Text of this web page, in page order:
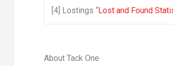
[4] Lostings “Lost and Found
About Tack One